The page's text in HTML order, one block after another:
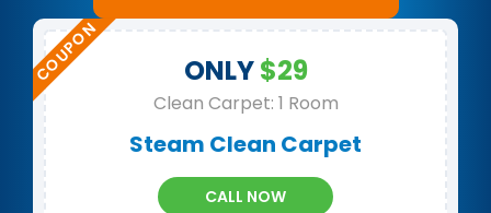
ONLY$29
Clean Carpet: 1 Room
Steam Clean Carpet
CALL NOW